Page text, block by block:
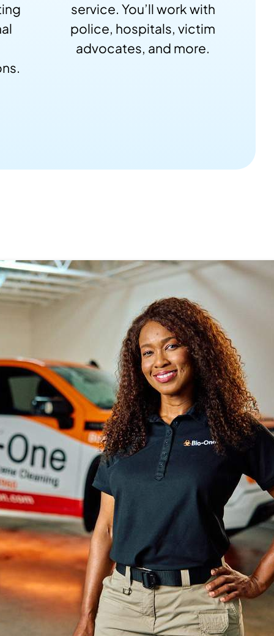
service. You’ll work with
police, hospitals, victim
advocates, and more.